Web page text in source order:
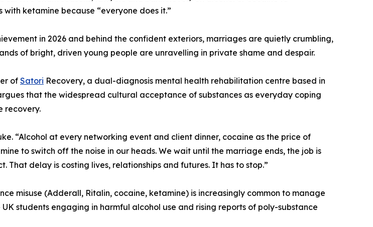
ketamine because “everyone does it.”
in 2026 and behind the confident exteriors, marriages are quietly crumbling,
of bright, driven young people are unravelling in private shame and despair.
of Satori Recovery, a dual-diagnosis mental health rehabilitation centre based in
that the widespread cultural acceptance of substances as everyday coping
recovery.
“Alcohol at every networking event and client dinner, cocaine as the price of
to switch off the noise in our heads. We wait until the marriage ends, the job is
delay is costing lives, relationships and futures. It has to stop.”
misuse (Adderall, Ritalin, cocaine, ketamine) is increasingly common to manage
students engaging in harmful alcohol use and rising reports of poly-substance